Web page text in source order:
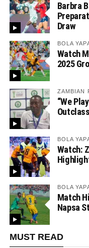
Barbra
Draw
BOLA
Watch
2025
ZAMBIAN
“We
BOLA
Watch:
BOLA
Match
Napsa
MUST READ